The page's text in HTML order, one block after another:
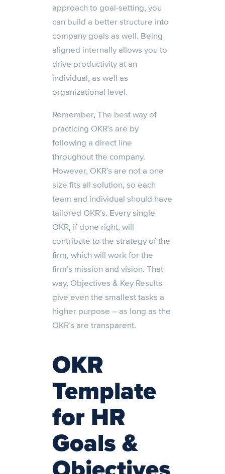
approach to goal-setting, you
can build a better structure into
company goals as well. Being
aligned internally allows you to
drive productivity at an
individual, as well as
organizational level.
Remember, The best way of
practicing OKR’s are by
following a direct line
throughout the company.
However, OKR’s are not a one
size fits all solution, so each
team and individual should have
tailored OKR’s. Every single
OKR, if done right, will
contribute to the strategy of the
firm, which will work for the
firm’s mission and vision. That
way, Objectives & Key Results
give even the smallest tasks a
higher purpose – as long as the
OKR’s are transparent.
OKR
Template
for HR
Goals &